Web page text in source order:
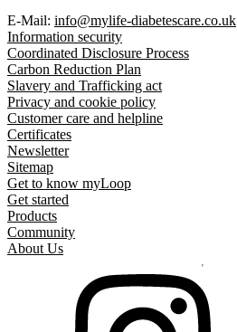
E-Mail: info@mylife-diabetescare.co.uk
Information security
Coordinated Disclosure Process
Carbon Reduction Plan
Slavery and Trafficking act
Privacy and cookie policy
Customer care and helpline
Certificates
Newsletter
Sitemap
Get to know myLoop
Get started
Products
Community
About Us